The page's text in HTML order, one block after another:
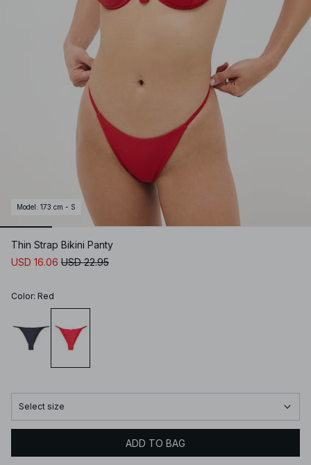
Model : 173 cm - S
Thin Strap Bikini Panty
USD 16.06 USD 22.95
Color: Red
Select size
ADD TO BAG